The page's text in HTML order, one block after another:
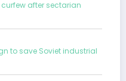
after sectarian
to save Soviet industrial